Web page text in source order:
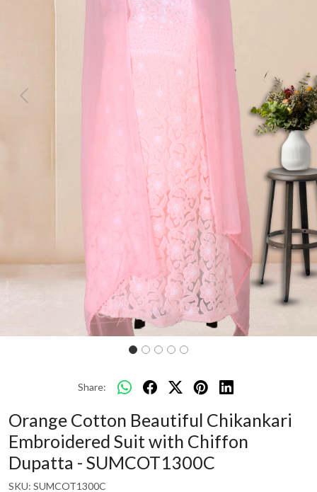
Previous Next
Share:
Orange Cotton Beautiful Chikankari
Embroidered Suit with Chiffon
Dupatta - SUMCOT1300C
SKU: SUMCOT1300C